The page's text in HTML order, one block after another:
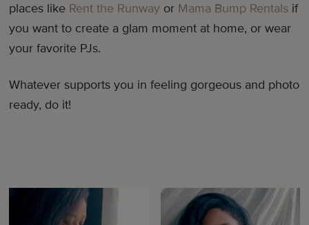
places like Rent the Runway or Mama Bump Rentals if
you want to create a glam moment at home, or wear
your favorite PJs.
Whatever supports you in feeling gorgeous and photo
ready, do it!